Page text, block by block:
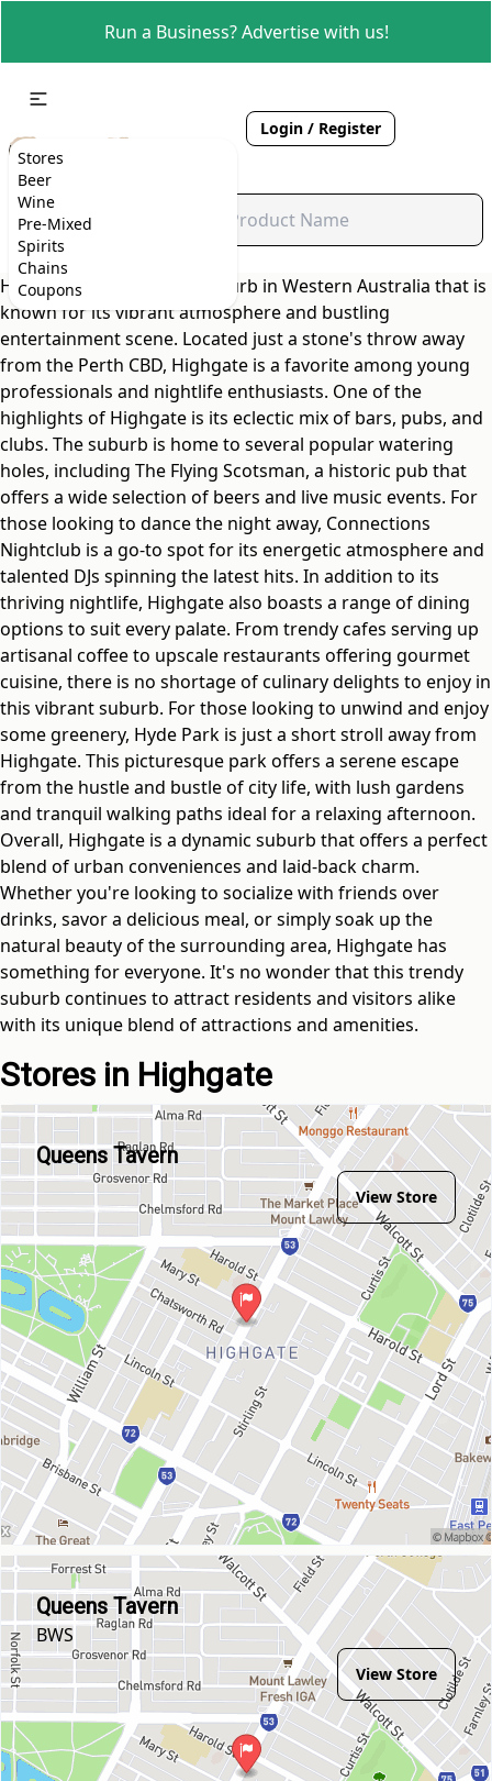
Run a Business? Advertise with us!
Stores
Beer
Wine
Pre-Mixed
Spirits
Chains
Coupons
Login / Register
Highgate is a charming suburb in Western Australia that is
known for its vibrant atmosphere and bustling
entertainment scene. Located just a stone's throw away
from the Perth CBD, Highgate is a favorite among young
professionals and nightlife enthusiasts. One of the
highlights of Highgate is its eclectic mix of bars, pubs, and
clubs. The suburb is home to several popular watering
holes, including The Flying Scotsman, a historic pub that
offers a wide selection of beers and live music events. For
those looking to dance the night away, Connections
Nightclub is a go-to spot for its energetic atmosphere and
talented DJs spinning the latest hits. In addition to its
thriving nightlife, Highgate also boasts a range of dining
options to suit every palate. From trendy cafes serving up
artisanal coffee to upscale restaurants offering gourmet
cuisine, there is no shortage of culinary delights to enjoy in
this vibrant suburb. For those looking to unwind and enjoy
some greenery, Hyde Park is just a short stroll away from
Highgate. This picturesque park offers a serene escape
from the hustle and bustle of city life, with lush gardens
and tranquil walking paths ideal for a relaxing afternoon.
Overall, Highgate is a dynamic suburb that offers a perfect
blend of urban conveniences and laid-back charm.
Whether you're looking to socialize with friends over
drinks, savor a delicious meal, or simply soak up the
natural beauty of the surrounding area, Highgate has
something for everyone. It's no wonder that this trendy
suburb continues to attract residents and visitors alike
with its unique blend of attractions and amenities.
Stores in Highgate
Queens Tavern
View Store
Queens Tavern
BWS
View Store